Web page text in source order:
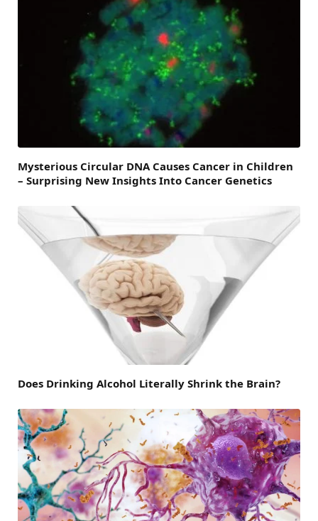
Mysterious Circular DNA Causes Cancer in Children
– Surprising New Insights Into Cancer Genetics
Does Drinking Alcohol Literally Shrink the Brain?